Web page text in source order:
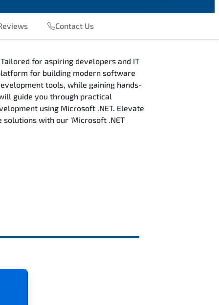
Contact Us
for aspiring developers and IT
for building modern software
tools, while gaining hands-
guide you through practical
using Microsoft .NET. Elevate
with our 'Microsoft .NET